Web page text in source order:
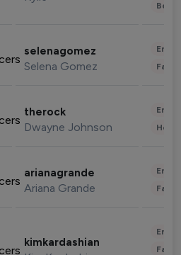
selenagomez
Selena Gomez
therock
Dwayne Johnson
arianagrande
Ariana Grande
kimkardashian